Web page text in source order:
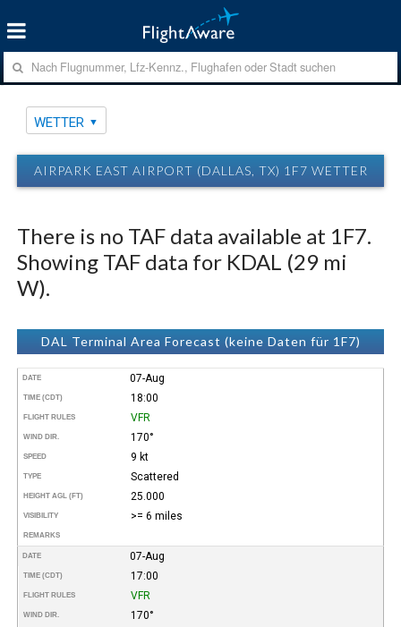
WETTER
AIRPARK EAST AIRPORT (DALLAS, TX) 1F7 WETTER
There is no TAF data available at 1F7.
Showing TAF data for KDAL (29 mi
W).
DAL Terminal Area Forecast (keine Daten für 1F7)
DATE 07-Aug
TIME (CDT) 18:00
FLIGHT RULES VFR
WIND DIR. 170°
SPEED 9 kt
TYPE Scattered
HEIGHT AGL (FT) 25.000
VISIBILITY >= 6 miles
REMARKS
DATE 07-Aug
TIME (CDT) 17:00
FLIGHT RULES VFR
WIND DIR. 170°